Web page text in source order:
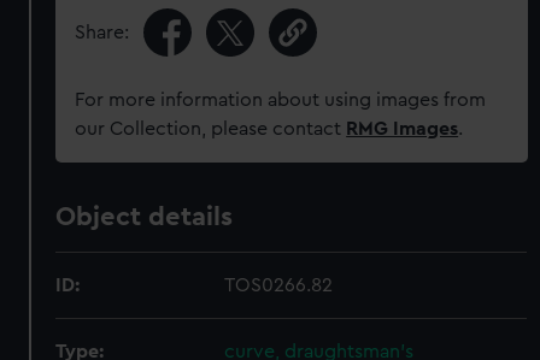
Share:
For more information about using images from
our Collection, please contact RMG Images.
Object details
ID: TOS0266.82
Type: curve, draughtsman's